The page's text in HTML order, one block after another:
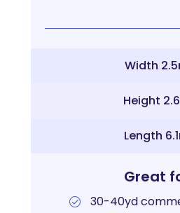
Width
Height
Length
Great
30-40yd